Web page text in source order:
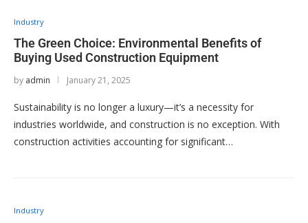
Industry
The Green Choice: Environmental Benefits of
Buying Used Construction Equipment
by admin January 21, 2025
Sustainability is no longer a luxury—it’s a necessity for
industries worldwide, and construction is no exception. With
construction activities accounting for significant…
Industry